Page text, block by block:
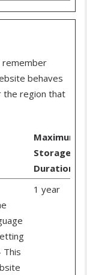
remember
behaves
the region that
Maximum
Storage
Duration
This
1 year